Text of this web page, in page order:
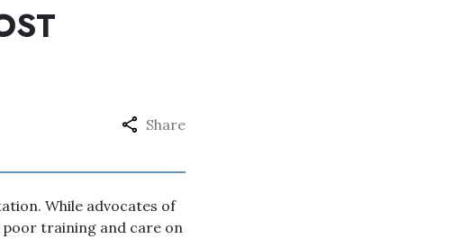
Share
While advocates of
training and care on